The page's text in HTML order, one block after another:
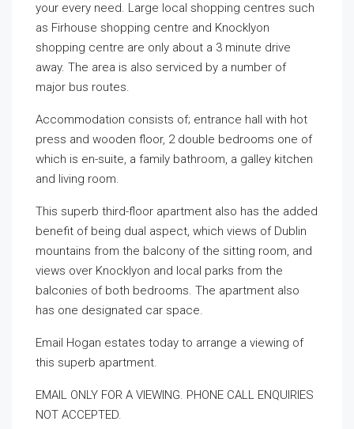
your every need. Large local shopping centres such
as Firhouse shopping centre and Knocklyon
shopping centre are only about a 3 minute drive
away. The area is also serviced by a number of
major bus routes.
Accommodation consists of; entrance hall with hot
press and wooden floor, 2 double bedrooms one of
which is en-suite, a family bathroom, a galley kitchen
and living room.
This superb third-floor apartment also has the added
benefit of being dual aspect, which views of Dublin
mountains from the balcony of the sitting room, and
views over Knocklyon and local parks from the
balconies of both bedrooms. The apartment also
has one designated car space.
Email Hogan estates today to arrange a viewing of
this superb apartment.
EMAIL ONLY FOR A VIEWING. PHONE CALL ENQUIRIES
NOT ACCEPTED.